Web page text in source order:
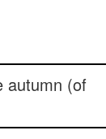
autumn (of